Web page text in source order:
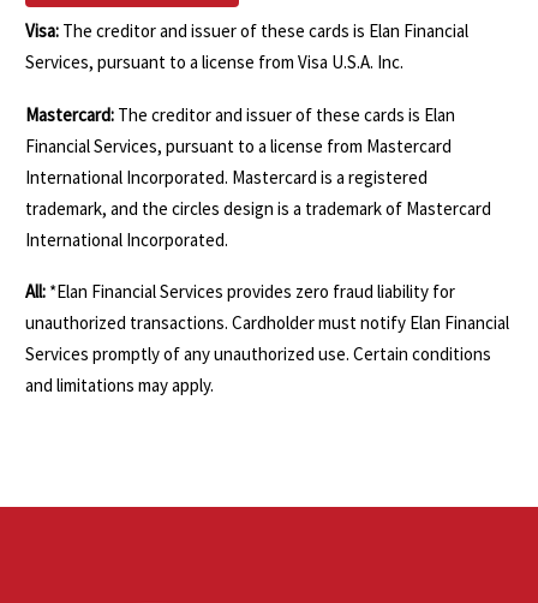
Visa: The creditor and issuer of these cards is Elan Financial
Services, pursuant to a license from Visa U.S.A. Inc.
Mastercard: The creditor and issuer of these cards is Elan
Financial Services, pursuant to a license from Mastercard
International Incorporated. Mastercard is a registered
trademark, and the circles design is a trademark of Mastercard
International Incorporated.
All: *Elan Financial Services provides zero fraud liability for
unauthorized transactions. Cardholder must notify Elan Financial
Services promptly of any unauthorized use. Certain conditions
and limitations may apply.